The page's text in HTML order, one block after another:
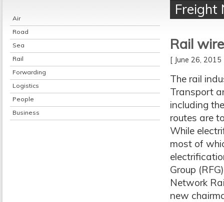
Air
Road
Sea
Rail
Forwarding
Logistics
People
Business
Freight
Rail
[ June 26,
The rail
Transport
including
routes are
While
most of
Group
Network
new